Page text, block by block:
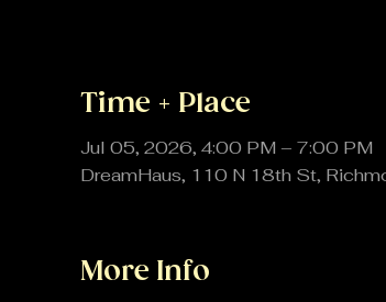
Time + Place
Jul 05, 2026, 4:00 PM – 7:00 PM
DreamHaus, 110 N 18th St,
More Info